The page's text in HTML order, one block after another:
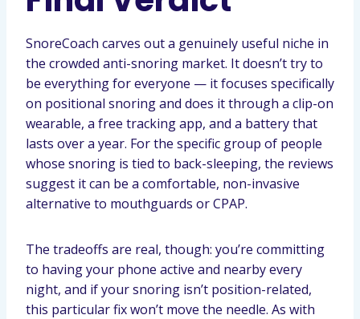
SnoreCoach carves out a genuinely useful niche in
the crowded anti-snoring market. It doesn’t try to
be everything for everyone — it focuses specifically
on positional snoring and does it through a clip-on
wearable, a free tracking app, and a battery that
lasts over a year. For the specific group of people
whose snoring is tied to back-sleeping, the reviews
suggest it can be a comfortable, non-invasive
alternative to mouthguards or CPAP.
The tradeoffs are real, though: you’re committing
to having your phone active and nearby every
night, and if your snoring isn’t position-related,
this particular fix won’t move the needle. As with